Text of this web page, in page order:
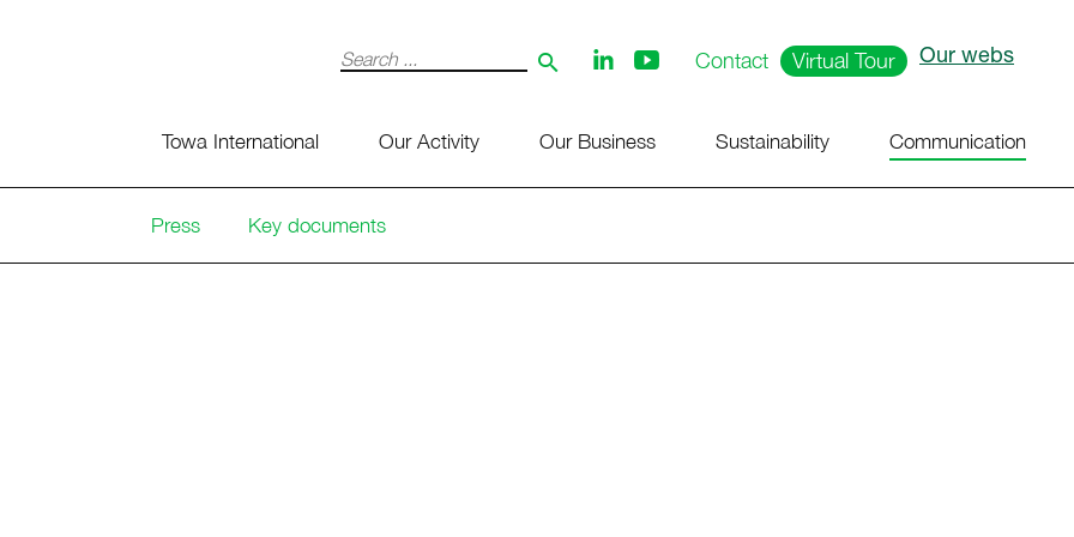
Search
Follow
Youtube
Contact Virtual Tour Our webs
Towa International Our Activity Our Business Sustainability Communication
Press Key documents